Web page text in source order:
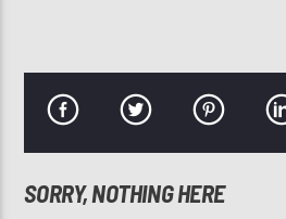
SORRY, NOTHING HERE